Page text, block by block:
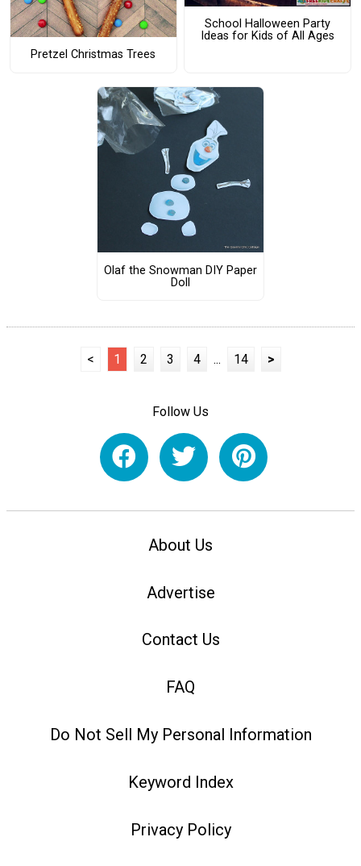
Pretzel Christmas Trees
School Halloween Party
Ideas for Kids of All Ages
Olaf the Snowman DIY Paper
Doll
< 1 2 3 4 ... 14 >
Follow Us
About Us
Advertise
Contact Us
FAQ
Do Not Sell My Personal Information
Keyword Index
Privacy Policy